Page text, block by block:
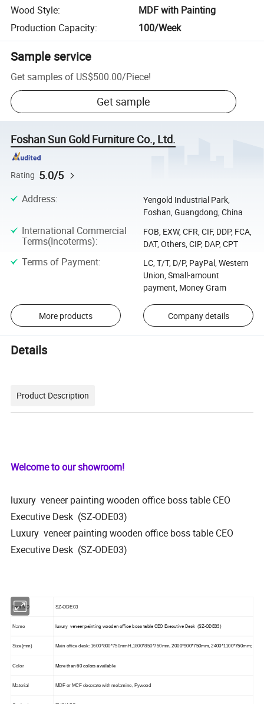
Wood Style:
MDF with Painting
Production Capacity: 100/Week
Sample service
Get samples of US$500.00/Piece!
Get sample
Foshan Sun Gold Furniture Co., Ltd.
Rating 5.0/5
Address:
Yengold Industrial Park,
Foshan, Guangdong, China
International Commercial
Terms(Incoterms):
FOB, EXW, CFR, CIF, DDP, FCA,
DAT, Others, CIP, DAP, CPT
Terms of Payment:
LC, T/T, D/P, PayPal, Western
Union, Small-amount
payment, Money Gram
More products Company details
Details
Product Description
Welcome to our showroom!
luxury veneer painting wooden office boss table CEO
Executive Desk (SZ-ODE03)
Luxury veneer painting wooden office boss table CEO
Executive Desk (SZ-ODE03)
Item NO SZ-ODE03
Name luxury veneer painting wooden office boss table CEO Executive Desk (SZ-ODE03)
Size(mm) Main office desk: 1600*800*750mmH,1800*850*750mm, 2000*900*750mm, 2400*1100*750mm;
Color More than 60 colors available
Material MDF or MCF decorate with melamine, Pywood